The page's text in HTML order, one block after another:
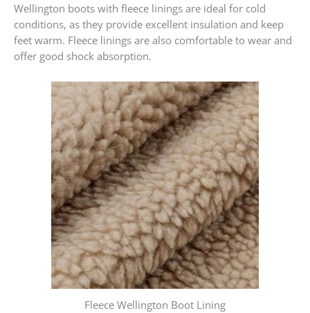
Wellington boots with fleece linings are ideal for cold
conditions, as they provide excellent insulation and keep
feet warm. Fleece linings are also comfortable to wear and
offer good shock absorption.
Fleece Wellington Boot Lining